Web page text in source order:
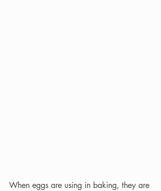
When eggs are using in baking, they are